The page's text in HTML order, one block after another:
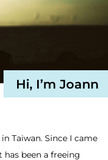
Hi, I’m Joann
Taiwan. Since I came
been a freeing